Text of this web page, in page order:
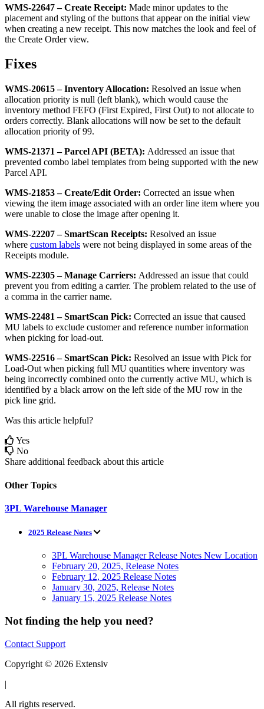
WMS-22647 – Create Receipt: Made minor updates to the
placement and styling of the buttons that appear on the initial view
when creating a new receipt. This now matches the look and feel of
the Create Order view.
Fixes
WMS-20615 – Inventory Allocation: Resolved an issue when
allocation priority is null (left blank), which would cause the
inventory method FEFO (First Expired, First Out) to not allocate to
orders correctly. Blank allocations will now be set to the default
allocation priority of 99.
WMS-21371 – Parcel API (BETA): Addressed an issue that
prevented combo label templates from being supported with the new
Parcel API.
WMS-21853 – Create/Edit Order: Corrected an issue when
viewing the item image associated with an order line item where you
were unable to close the image after opening it.
WMS-22207 – SmartScan Receipts: Resolved an issue
where custom labels were not being displayed in some areas of the
Receipts module.
WMS-22305 – Manage Carriers: Addressed an issue that could
prevent you from editing a carrier. The problem related to the use of
a comma in the carrier name.
WMS-22481 – SmartScan Pick: Corrected an issue that caused
MU labels to exclude customer and reference number information
when picking for load-out.
WMS-22516 – SmartScan Pick: Resolved an issue with Pick for
Load-Out when picking full MU quantities where inventory was
being incorrectly combined onto the currently active MU, which is
identified by a black arrow on the left side of the MU row in the
pick line grid.
Was this article helpful?
Yes
No
Share additional feedback about this article
Other Topics
3PL Warehouse Manager
2025 Release Notes
3PL Warehouse Manager Release Notes New Location
February 20, 2025, Release Notes
February 12, 2025 Release Notes
January 30, 2025, Release Notes
January 15, 2025 Release Notes
Not finding the help you need?
Contact Support
Copyright © 2026 Extensiv
|
All rights reserved.